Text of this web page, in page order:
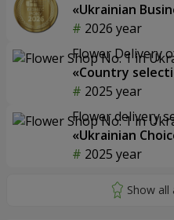
«Ukrainian
2026 year
Flower Delivery
«Country
2025 year
Flower delivery
«Ukrainian
2025 year